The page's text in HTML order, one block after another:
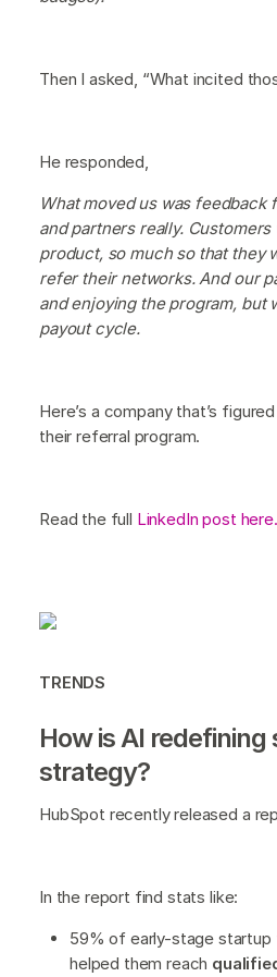
Then I asked, “What incited
He responded,
What moved us was feedback
and partners really.
product, so much so that they
refer their networks. And our
and enjoying the program, but
payout cycle.
Here’s a company that’s
their referral program.
Read the full LinkedIn post here.
TRENDS
How is AI
strategy?
HubSpot recently released a
In the report find stats like:
59% of early-stage startup
helped them reach